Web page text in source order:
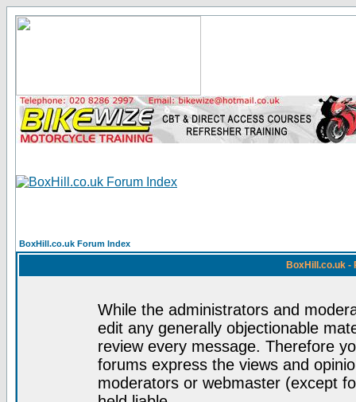
BoxHill.co.uk Forum Index
BoxHill.co.uk -
While the administrators and
edit any generally objectionable
review every message. Therefore
forums express the views and
moderators or webmaster (except